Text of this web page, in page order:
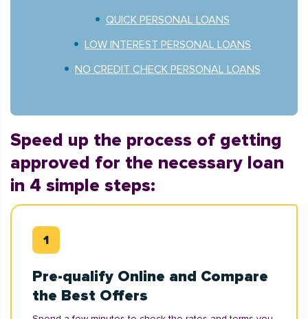
QUICK PERSONAL LOANS
LOW INTEREST PERSONAL LOANS
NO CREDIT CHECK PERSONAL LOANS
Speed up the process of getting
approved for the necessary loan
in 4 simple steps:
Pre-qualify Online and Compare
the Best Offers